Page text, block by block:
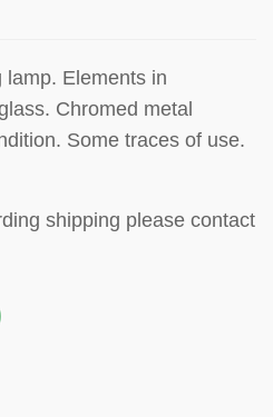
lamp. Elements in
Chromed metal
Some traces of use.
shipping please contact